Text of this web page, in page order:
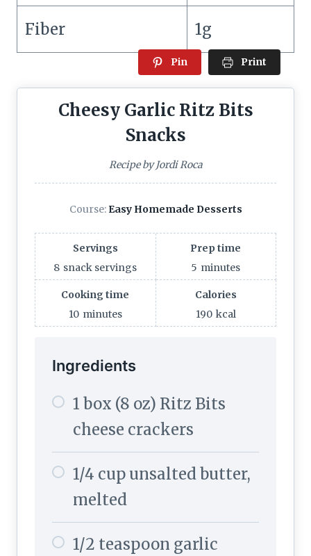
Fiber 1g
Pin Print
Cheesy Garlic Ritz Bits
Snacks
Recipe by Jordi Roca
Course: Easy Homemade Desserts
Servings
8 snack servings
Prep time
5 minutes
Cooking time
10 minutes
Calories
190 kcal
Ingredients
1 box (8 oz) Ritz Bits
cheese crackers
1/4 cup unsalted butter,
melted
1/2 teaspoon garlic